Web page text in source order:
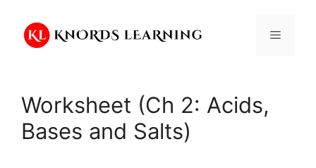
content
Menu
Worksheet (Ch 2: Acids,
Bases and Salts)